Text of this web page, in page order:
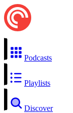
Podcasts
Playlists
Discover